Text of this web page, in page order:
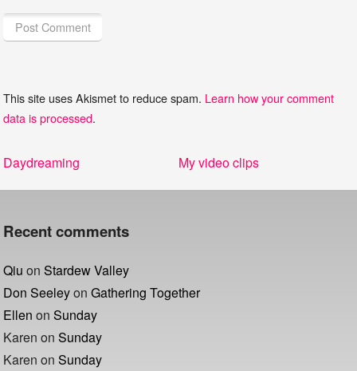
This site uses Akismet to reduce spam. Learn how your comment
data is processed.
Post
Previous
Daydreaming
Next
My video clips
Recent comments
Qiu onStardew Valley
Don SeeleyonGathering Together
Ellen onSunday
Karen onSunday
Karen onSunday